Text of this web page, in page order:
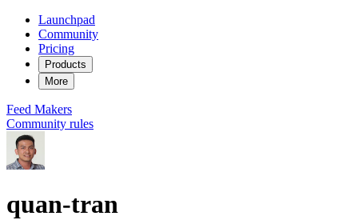
Launchpad
Community
Pricing
Products
More
Feed Makers
Community rules
quan-tran